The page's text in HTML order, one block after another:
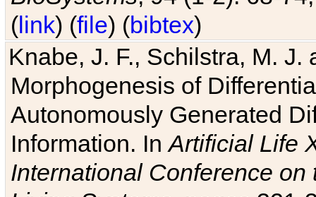
(link) (file) (bibtex)
Knabe, J. F., Schilstra, M.
Morphogenesis of
Autonomously Generated
Information. InArtificial Life
International Conference